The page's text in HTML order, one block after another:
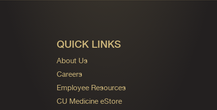
QUICK LINKS
About Us
Careers
Employee Resources
CU Medicine eStore